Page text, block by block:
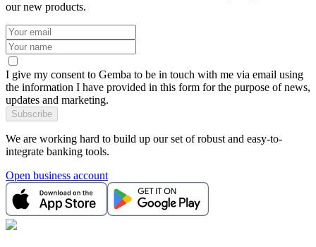
our new products.
I give my consent to Gemba to be in touch with me via email using
the information I have provided in this form for the purpose of news,
updates and marketing.
Subscribe
We are working hard to build up our set of robust and easy-to-
integrate banking tools.
Open business account